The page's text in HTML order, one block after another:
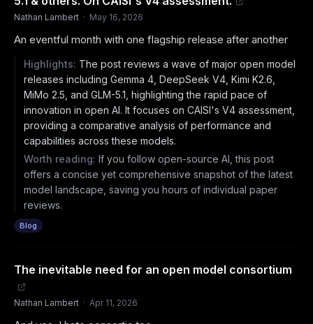
Nathan Lambert · May 16, 2026
An eventful month with one flagship release after another
Highlights: The post reviews a wave of major open model
releases including Gemma 4, DeepSeek V4, Kimi K2.6,
MiMo 2.5, and GLM-5.1, highlighting the rapid pace of
innovation in open AI. It focuses on CAISI's V4 assessment,
providing a comparative analysis of performance and
capabilities across these models.
Worth reading: If you follow open-source AI, this post
offers a concise yet comprehensive snapshot of the latest
model landscape, saving you hours of individual paper
reviews.
Blog
The inevitable need for an open model consortium
Nathan Lambert · Apr 11, 2026